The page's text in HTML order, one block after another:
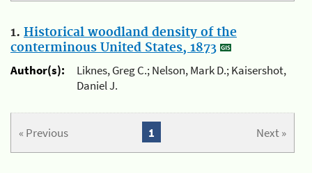
1. Historical woodland density of the
conterminous United States, 1873
Author(s):
Liknes, Greg C.; Nelson, Mark D.; Kaisershot,
Daniel J.
« Previous Next »
1